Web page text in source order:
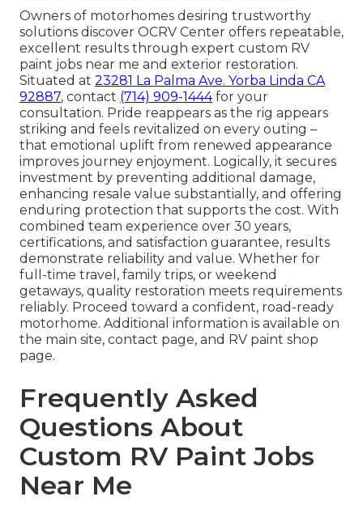
Owners of motorhomes desiring trustworthy
solutions discover OCRV Center offers repeatable,
excellent results through expert custom RV
paint jobs near me and exterior restoration.
Situated at 23281 La Palma Ave. Yorba Linda CA
92887, contact (714) 909-1444for your
consultation. Pride reappears as the rig appears
striking and feels revitalized on every outing –
that emotional uplift from renewed appearance
improves journey enjoyment. Logically, it secures
investment by preventing additional damage,
enhancing resale value substantially, and offering
enduring protection that supports the cost. With
combined team experience over 30 years,
certifications, and satisfaction guarantee, results
demonstrate reliability and value. Whether for
full-time travel, family trips, or weekend
getaways, quality restoration meets requirements
reliably. Proceed toward a confident, road-ready
motorhome. Additional information is available on
the main site, contact page, and RV paint shop
page.
Frequently Asked
Questions About
Custom RV Paint Jobs
Near Me